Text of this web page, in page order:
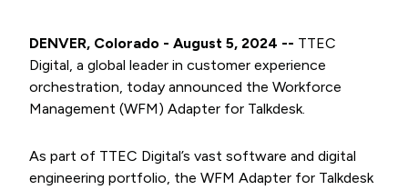
DENVER, Colorado - August 5, 2024 -- TTEC
Digital, a global leader in customer experience
orchestration, today announced the Workforce
Management (WFM) Adapter for Talkdesk.
As part of TTEC Digital’s vast software and digital
engineering portfolio, the WFM Adapter for Talkdesk